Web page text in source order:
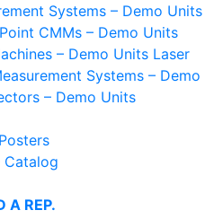
Systems – Demo Units
CMMs – Demo Units
– Demo Units Laser
Systems – Demo
– Demo Units
A REP.